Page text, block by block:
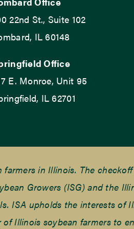
22nd St., Suite 102
IL 60148
Office
E. Monroe, Unit 95
IL 62701
in Illinois. The
Growers (ISG) and the
ISA upholds the interests of
Illinois soybean farmers to